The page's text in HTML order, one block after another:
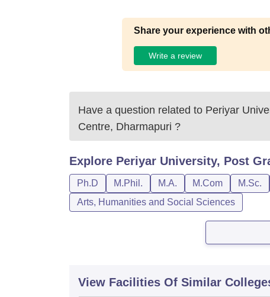
Share your experience with
Write a review
Have a question related to Periyar
Centre, Dharmapuri ?
Explore Periyar University, Post
Ph.D M.Phil. M.A. M.Com M.Sc.
Arts, Humanities and Social Sciences
View Facilities Of Similar